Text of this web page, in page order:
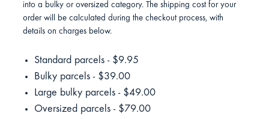
into a bulky or oversized category. The shipping cost for your
order will be calculated during the checkout process, with
details on charges below.
Standard parcels - $9.95
Bulky parcels - $39.00
Large bulky parcels - $49.00
Oversized parcels - $79.00